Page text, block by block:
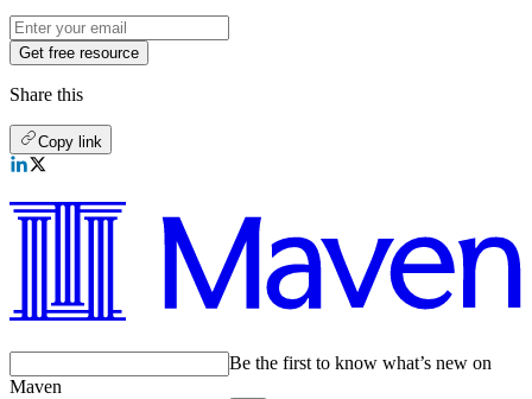
Get free resource
Share this
Copy link
Be the first to know what’s new on
Maven